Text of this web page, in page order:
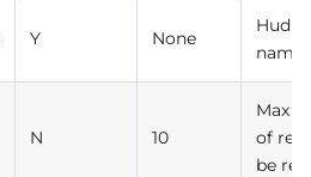
Y None
Hudi
name
N 10
Max
of
be